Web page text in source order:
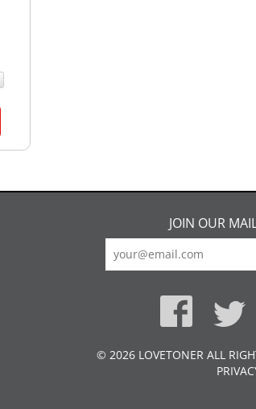
JOIN OUR
© 2026 LOVETONER ALL